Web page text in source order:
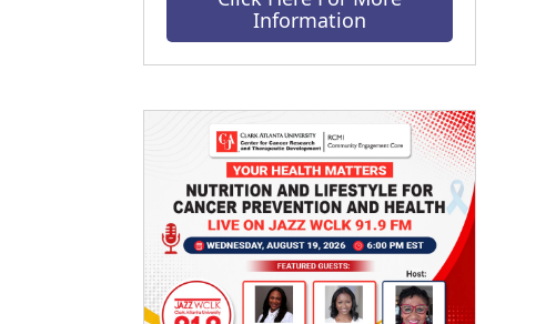
Information